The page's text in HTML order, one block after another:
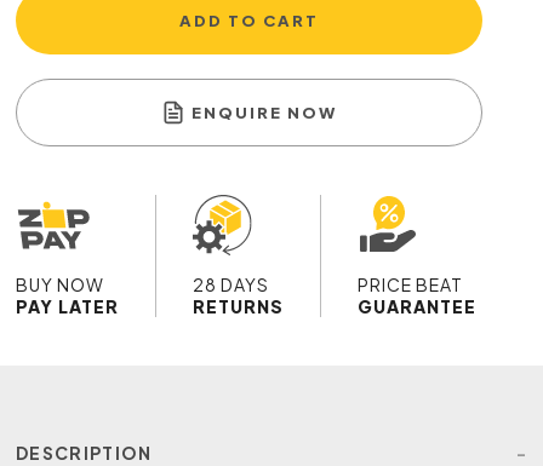
ADD TO CART
ENQUIRE NOW
BUY NOW
PAY LATER
28 DAYS
RETURNS
PRICE BEAT
GUARANTEE
DESCRIPTION